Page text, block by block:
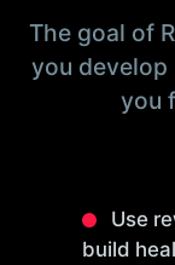
The goal of
you
you
Use
build